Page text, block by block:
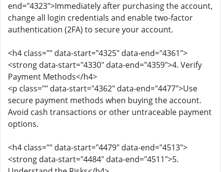
end="4323">Immediately after purchasing the account,
change all login credentials and enable two-factor
authentication (2FA) to secure your account.
<h4 class="" data-start="4325" data-end="4361">
<strong data-start="4330" data-end="4359">4. Verify
Payment Methods</h4>
<p class="" data-start="4362" data-end="4477">Use
secure payment methods when buying the account.
Avoid cash transactions or other untraceable payment
options.
<h4 class="" data-start="4479" data-end="4513">
<strong data-start="4484" data-end="4511">5.